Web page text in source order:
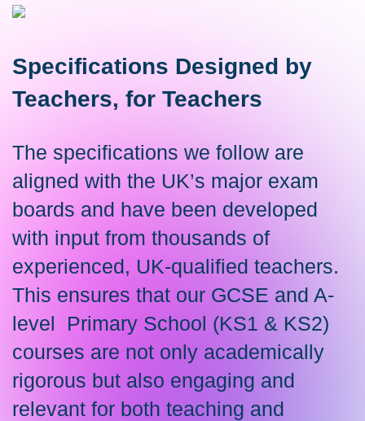
Specifications Designed by
Teachers, for Teachers
The specifications we follow are
aligned with the UK’s major exam
boards and have been developed
with input from thousands of
experienced, UK-qualified teachers.
This ensures that our GCSE and A-
level Primary School (KS1 & KS2)
courses are not only academically
rigorous but also engaging and
relevant for both teaching and